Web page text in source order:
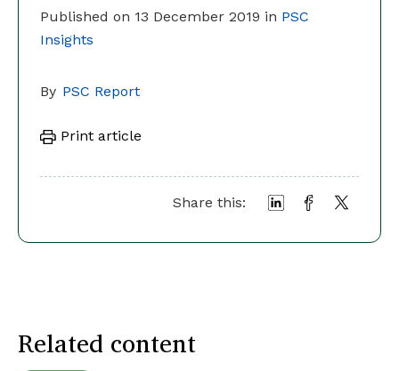
Published on 13 December 2019 in PSC
Insights
By PSC Report
Print article
Share this:
Related content